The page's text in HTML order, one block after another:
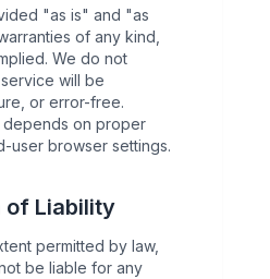
"as is" and "as
of any kind,
We do not
will be
or error-free.
on proper
user browser settings.
of Liability
permitted by law,
be liable for any